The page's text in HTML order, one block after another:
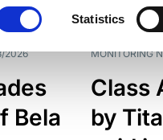
Statistics
2026
Bela
MONITORING
Class
by